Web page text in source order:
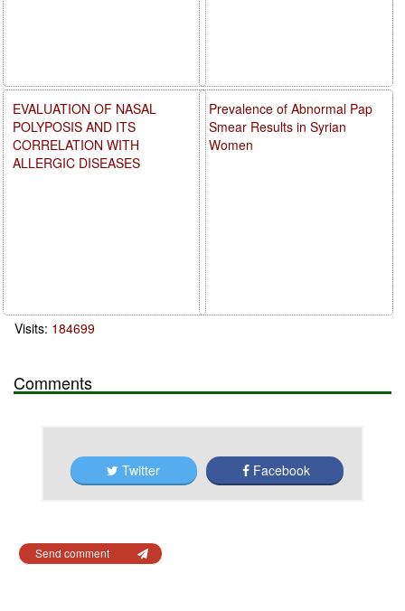
Prevalence of Abnormal Pap
Smear Results in Syrian
Women
EVALUATION OF NASAL
POLYPOSIS AND ITS
CORRELATION WITH
ALLERGIC DISEASES
Visits: 184699
Comments
Twitter Facebook
Send comment